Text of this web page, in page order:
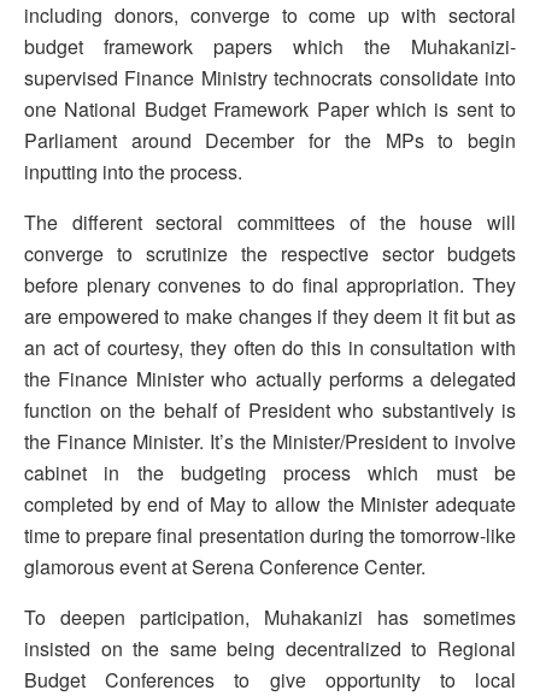
including donors, converge to come up with sectoral
budget framework papers which the Muhakanizi-
supervised Finance Ministry technocrats consolidate into
one National Budget Framework Paper which is sent to
Parliament around December for the MPs to begin
inputting into the process.
The different sectoral committees of the house will
converge to scrutinize the respective sector budgets
before plenary convenes to do final appropriation. They
are empowered to make changes if they deem it fit but as
an act of courtesy, they often do this in consultation with
the Finance Minister who actually performs a delegated
function on the behalf of President who substantively is
the Finance Minister. It’s the Minister/President to involve
cabinet in the budgeting process which must be
completed by end of May to allow the Minister adequate
time to prepare final presentation during the tomorrow-like
glamorous event at Serena Conference Center.
To deepen participation, Muhakanizi has sometimes
insisted on the same being decentralized to Regional
Budget Conferences to give opportunity to local